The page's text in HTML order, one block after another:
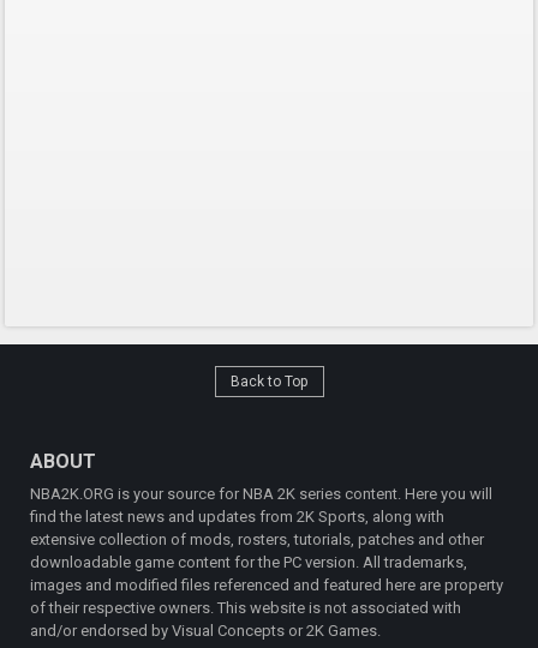
Back to Top
ABOUT
NBA2K.ORG is your source for NBA 2K series content. Here you will
find the latest news and updates from 2K Sports, along with
extensive collection of mods, rosters, tutorials, patches and other
downloadable game content for the PC version. All trademarks,
images and modified files referenced and featured here are property
of their respective owners. This website is not associated with
and/or endorsed by Visual Concepts or 2K Games.